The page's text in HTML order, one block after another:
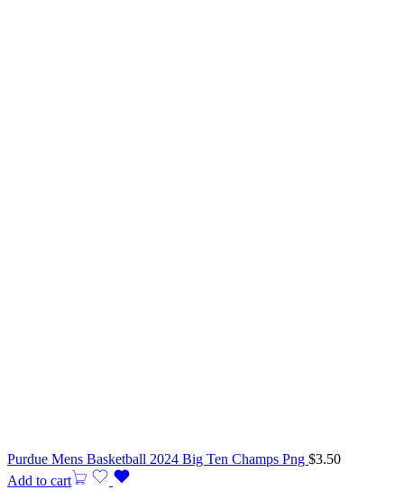
Purdue Mens Basketball 2024 Big Ten Champs Png $3.50
Add to cart